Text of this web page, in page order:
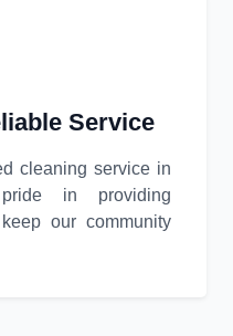
Service
cleaning service in
in providing
our community